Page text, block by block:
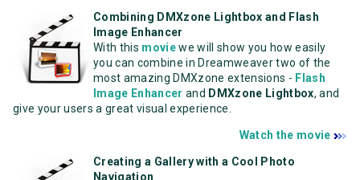
Combining DMXzone Lightbox and Flash
Image Enhancer
With this moviewe will show you how easily
you can combine in Dreamweaver two of the
most amazing DMXzone extensions - Flash
Image Enhancer and DMXzone Lightbox, and
give your users a great visual experience.
Watch the movie
Creating a Gallery with a Cool Photo
Navigation